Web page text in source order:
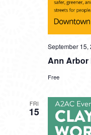
Ann Arbor
September 15,
Free
FRI
15